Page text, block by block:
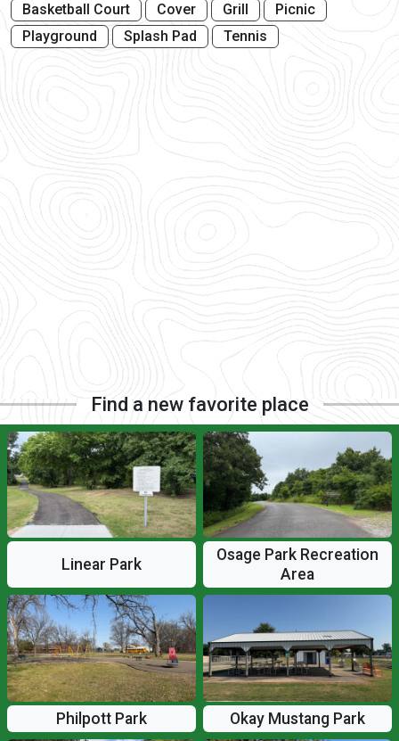
Basketball Court Cover Grill
Picnic
Playground
Splash Pad Tennis
Find a new favorite place
Linear Park
Osage Park Recreation
Area
Philpott Park Okay Mustang Park